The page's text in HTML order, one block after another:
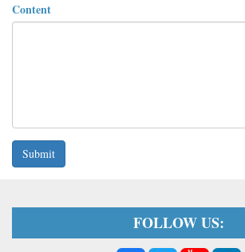
Content
Submit
FOLLOW US: